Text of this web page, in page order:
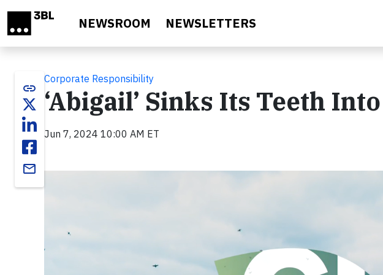
NEWSROOM NEWSLETTERS
link
email
Corporate Responsibility
‘Abigail’ Sinks Its Teeth
Jun 7, 2024 10:00 AM ET